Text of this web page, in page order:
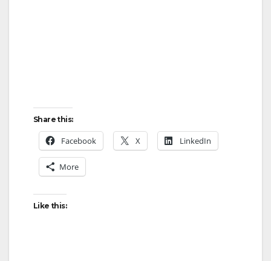
Share this:
Facebook X LinkedIn
More
Like this: